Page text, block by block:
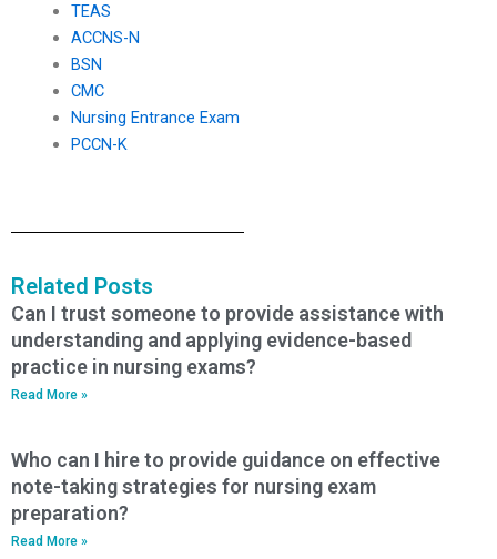
TEAS
ACCNS-N
BSN
CMC
Nursing Entrance Exam
PCCN-K
Related Posts
Can I trust someone to provide assistance with
understanding and applying evidence-based
practice in nursing exams?
Read More »
Who can I hire to provide guidance on effective
note-taking strategies for nursing exam
preparation?
Read More »